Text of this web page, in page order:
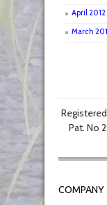
April 2012
March
Pat. No
COMPANY